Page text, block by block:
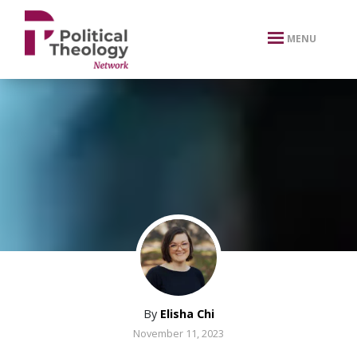
xbn .
MENU
By Elisha Chi
November 11, 2023